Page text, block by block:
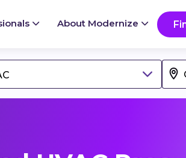
About Modernize